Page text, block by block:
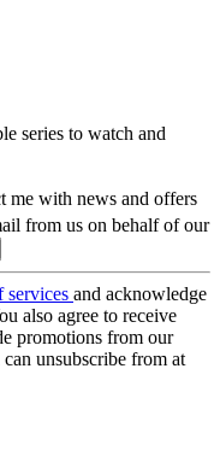
series to watch and
me with news and offers
from us on behalf of our
services and acknowledge
also agree to receive
promotions from our
unsubscribe from at